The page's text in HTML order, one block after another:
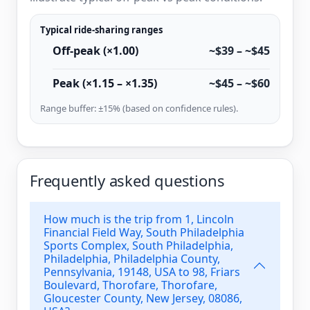
Typical ride-sharing ranges
Off-peak (×1.00) ~$39 – ~$45
Peak (×1.15 – ×1.35) ~$45 – ~$60
Range buffer: ±15% (based on confidence rules).
Frequently asked questions
How much is the trip from 1, Lincoln
Financial Field Way, South Philadelphia
Sports Complex, South Philadelphia,
Philadelphia, Philadelphia County,
Pennsylvania, 19148, USA to 98, Friars
Boulevard, Thorofare, Thorofare,
Gloucester County, New Jersey, 08086,